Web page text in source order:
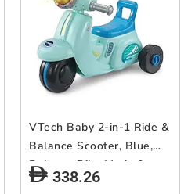
VTech Baby 2-in-1 Ride &
Balance Scooter, Blue,
Balance Bike Mode &
Trike Mode, Light-up
338.26